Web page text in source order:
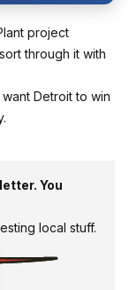
project
through it with
Detroit to win
You
local stuff.